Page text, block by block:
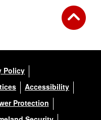
Policy
Accessibility
Protection